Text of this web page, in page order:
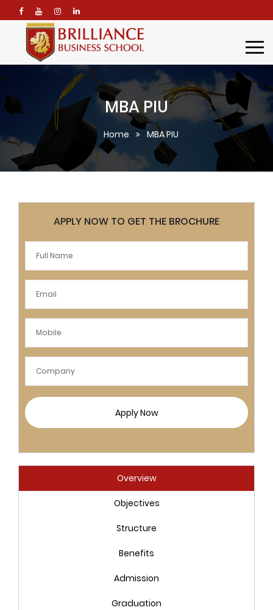
MBA PIU
Home MBA PIU
APPLY NOW TO GET THE BROCHURE
Apply Now
Overview
Objectives
Structure
Benefits
Admission
Graduation